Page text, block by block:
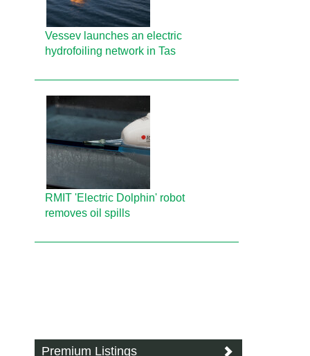
Vessev launches an electric
hydrofoiling network in Tas
RMIT 'Electric Dolphin' robot
removes oil spills
Premium Listings